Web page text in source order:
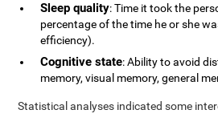
Sleep quality: Time it took the
percentage of the time he or she
efficiency).
Cognitive state: Ability to avoid
memory, visual memory, general
Statistical analyses indicated some